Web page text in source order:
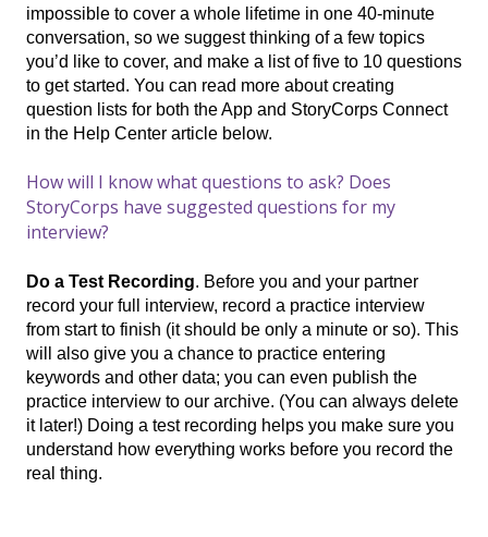
impossible to cover a whole lifetime in one 40-minute
conversation, so we suggest thinking of a few topics
you’d like to cover, and make a list of five to 10 questions
to get started. You can read more about creating
question lists for both the App and StoryCorps Connect
in the Help Center article below.
How will I know what questions to ask? Does
StoryCorps have suggested questions for my
interview?
Do a Test Recording. Before you and your partner
record your full interview, record a practice interview
from start to finish (it should be only a minute or so). This
will also give you a chance to practice entering
keywords and other data; you can even publish the
practice interview to our archive. (You can always delete
it later!) Doing a test recording helps you make sure you
understand how everything works before you record the
real thing.